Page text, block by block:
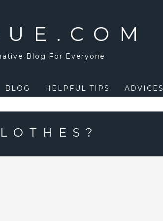
Blog For Everyone
BLOG HELPFUL TIPS ADVICES